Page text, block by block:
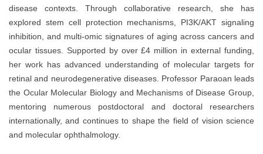
disease contexts. Through collaborative research, she has
explored stem cell protection mechanisms, PI3K/AKT signaling
inhibition, and multi-omic signatures of aging across cancers and
ocular tissues. Supported by over £4 million in external funding,
her work has advanced understanding of molecular targets for
retinal and neurodegenerative diseases. Professor Paraoan leads
the Ocular Molecular Biology and Mechanisms of Disease Group,
mentoring numerous postdoctoral and doctoral researchers
internationally, and continues to shape the field of vision science
and molecular ophthalmology.